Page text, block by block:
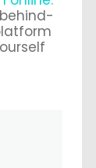
behind-